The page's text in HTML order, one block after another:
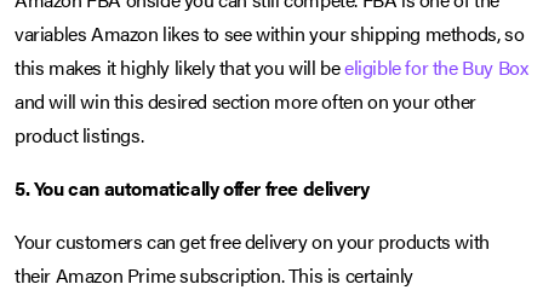
variables Amazon likes to see within your shipping methods, so
this makes it highly likely that you will beeligible for the Buy Box
and will win this desired section more often on your other
product listings.
5. You can automatically offer free delivery
Your customers can get free delivery on your products with
their Amazon Prime subscription. This is certainly